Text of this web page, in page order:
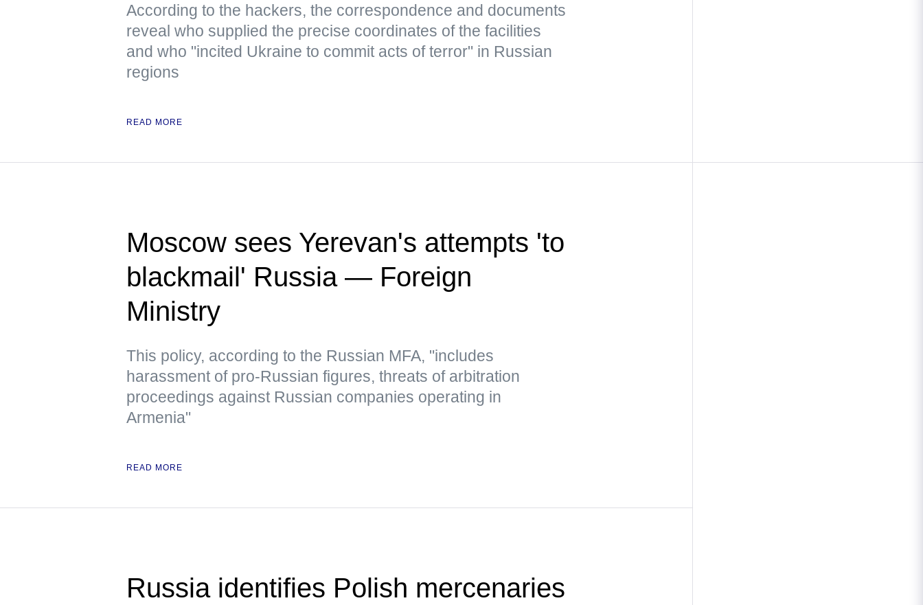
According to the hackers, the correspondence and documents
reveal who supplied the precise coordinates of the facilities
and who "incited Ukraine to commit acts of terror" in Russian
regions
READ MORE
Moscow sees Yerevan's attempts 'to
blackmail' Russia — Foreign
Ministry
This policy, according to the Russian MFA, "includes
harassment of pro-Russian figures, threats of arbitration
proceedings against Russian companies operating in
Armenia"
READ MORE
Russia identifies Polish mercenaries